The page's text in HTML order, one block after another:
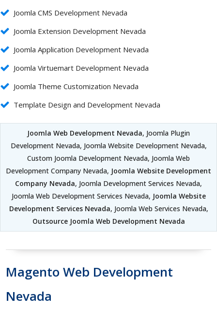
Joomla CMS Development Nevada
Joomla Extension Development Nevada
Joomla Application Development Nevada
Joomla Virtuemart Development Nevada
Joomla Theme Customization Nevada
Template Design and Development Nevada
Joomla Web Development Nevada, Joomla Plugin
Development Nevada, Joomla Website Development Nevada,
Custom Joomla Development Nevada, Joomla Web
Development Company Nevada, Joomla Website Development
Company Nevada, Joomla Development Services Nevada,
Joomla Web Development Services Nevada, Joomla Website
Development Services Nevada, Joomla Web Services Nevada,
Outsource Joomla Web Development Nevada
Magento Web Development
Nevada